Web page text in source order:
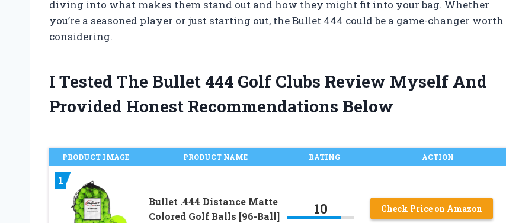
diving into what makes them stand out and how they might fit into your bag. Whether
you’re a seasoned player or just starting out, the Bullet 444 could be a game-changer worth
considering.
I Tested The Bullet 444 Golf Clubs Review Myself And
Provided Honest Recommendations Below
PRODUCT IMAGE PRODUCT NAME RATING ACTION
1
Bullet .444 Distance Matte
Colored Golf Balls [96-Ball]
10 Check Price on Amazon